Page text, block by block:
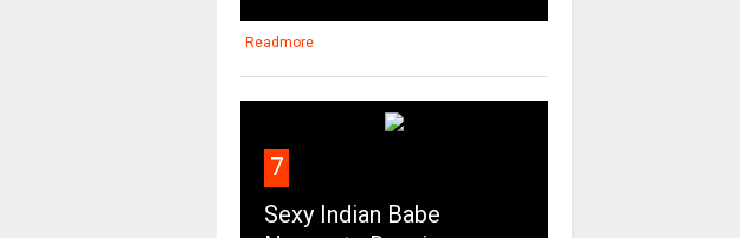
Readmore
7
Sexy Indian Babe